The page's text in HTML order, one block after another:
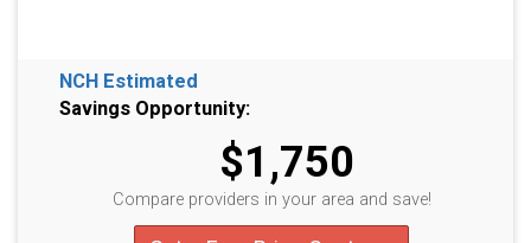
NCH Estimated
Savings Opportunity:
$1,750
Compare providers in your area and save!